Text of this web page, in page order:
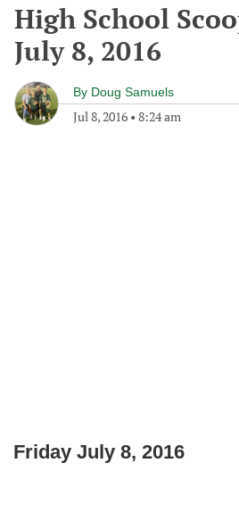
High School
July 8, 2016
By Doug Samuels
Jul 8, 2016 • 8:24 am
Friday July 8, 2016